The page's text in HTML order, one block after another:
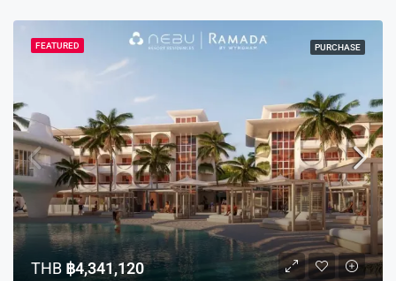
FEATURED PURCHASE
THB ฿4,341,120